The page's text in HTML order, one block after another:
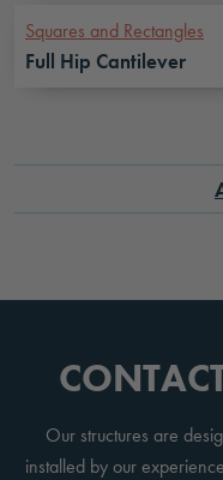
Squares and Rectangles
Full Hip Cantilever
Our structures are
installed by our